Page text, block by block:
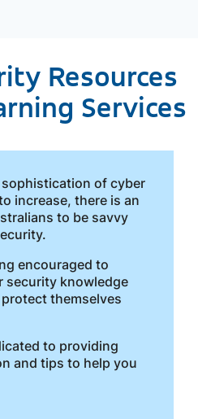
Resources
Services
of cyber
increase, there is an
to be savvy
encouraged to
security knowledge
themselves
to providing
and tips to help you